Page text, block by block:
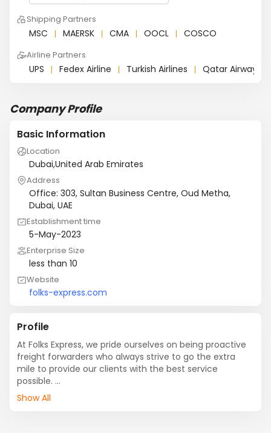
Shipping Partners
MSC MAERSK CMA OOCL COSCO
Airline Partners
UPS Fedex Airline Turkish Airlines Qatar Airways
Company Profile
Basic Information
Location
Dubai,United Arab Emirates
Address
Office: 303, Sultan Business Centre, Oud Metha,
Dubai, UAE
Establishment time
5-May-2023
Enterprise Size
less than 10
Website
folks-express.com
Profile
At Folks Express, we pride ourselves on being proactive
freight forwarders who always strive to go the extra
mile to provide our clients with the best service
possible.
Show All